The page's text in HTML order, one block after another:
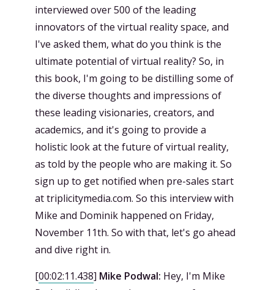
interviewed over 500 of the leading
innovators of the virtual reality space, and
I've asked them, what do you think is the
ultimate potential of virtual reality? So, in
this book, I'm going to be distilling some of
the diverse thoughts and impressions of
these leading visionaries, creators, and
academics, and it's going to provide a
holistic look at the future of virtual reality,
as told by the people who are making it. So
sign up to get notified when pre-sales start
at triplicitymedia.com. So this interview with
Mike and Dominik happened on Friday,
November 11th. So with that, let's go ahead
and dive right in.
[00:02:11.438] Mike Podwal: Hey, I'm Mike